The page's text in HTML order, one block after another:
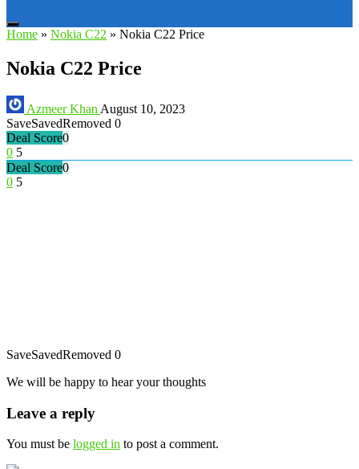
Home » Nokia C22 » Nokia C22 Price
Nokia C22 Price
Azmeer Khan August 10, 2023
SaveSavedRemoved 0
Deal Score0
0 5
Deal Score0
0 5
SaveSavedRemoved 0
We will be happy to hear your thoughts
Leave a reply
You must be logged in to post a comment.